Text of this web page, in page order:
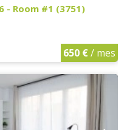
- Room #1 (3751)
650 €/ mes